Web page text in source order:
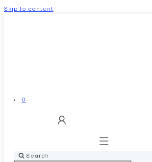
Skip to content
0
Search